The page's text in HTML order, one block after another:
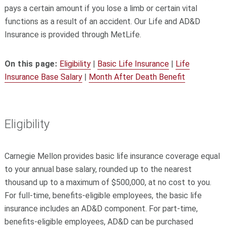
pays a certain amount if you lose a limb or certain vital
functions as a result of an accident. Our Life and AD&D
Insurance is provided through MetLife.
On this page: Eligibility| Basic Life Insurance|
Life
Insurance Base Salary| Month After Death Benefit
Eligibility
Carnegie Mellon provides basic life insurance coverage equal
to your annual base salary, rounded up to the nearest
thousand up to a maximum of $500,000, at no cost to you.
For full-time, benefits-eligible employees, the basic life
insurance includes an AD&D component. For part-time,
benefits-eligible employees, AD&D can be purchased